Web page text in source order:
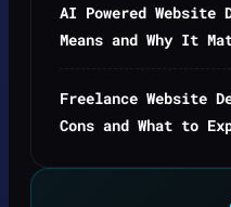
AI Powered Website
Means and Why It
Freelance Website
Cons and What to